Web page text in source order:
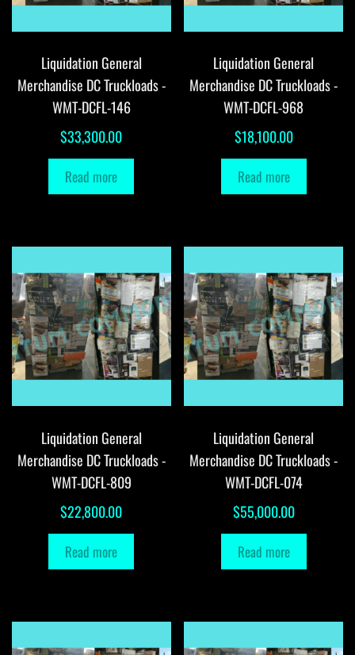
Liquidation General
Merchandise DC Truckloads -
WMT-DCFL-146
$33,300.00
Read more
Liquidation General
Merchandise DC Truckloads -
WMT-DCFL-968
$18,100.00
Read more
Liquidation General
Merchandise DC Truckloads -
WMT-DCFL-809
$22,800.00
Read more
Liquidation General
Merchandise DC Truckloads -
WMT-DCFL-074
$55,000.00
Read more